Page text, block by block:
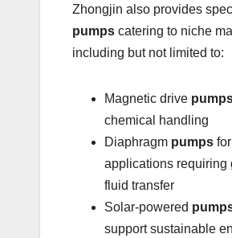
Zhongjin also provides
pumps catering to niche
including but not limited to:
Magnetic drive
chemical handling
Diaphragm pumps for
applications requiring
fluid transfer
Solar-powered
support sustainable